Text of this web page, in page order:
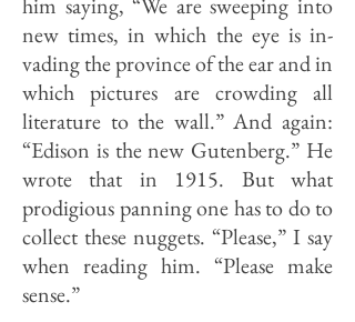
new times, in which the eye is in­
vading the province of the ear and in
which pictures are crowding all
literature to the wall.” And again:
“Edison is the new Gutenberg.” He
wrote that in 1915. But what
prodigious panning one has to do to
collect these nuggets. “Please,” I say
when reading him. “Please make
sense.”